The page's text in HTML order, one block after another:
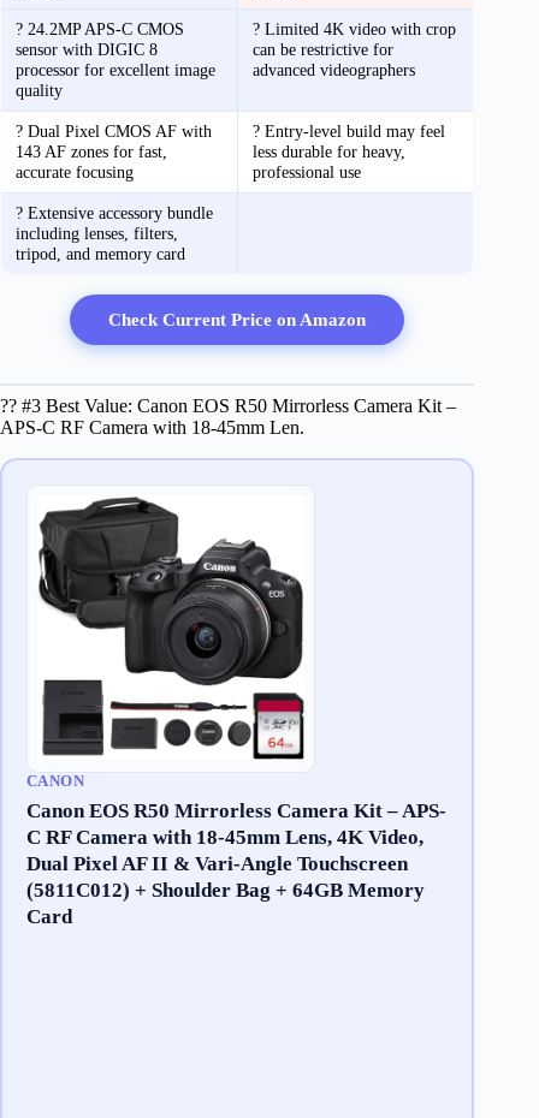
? 24.2MP APS-C CMOS
sensor with DIGIC 8
processor for excellent image
quality
? Limited 4K video with crop
can be restrictive for
advanced videographers
? Dual Pixel CMOS AF with
143 AF zones for fast,
accurate focusing
? Entry-level build may feel
less durable for heavy,
professional use
? Extensive accessory bundle
including lenses, filters,
tripod, and memory card
Check Current Price on Amazon
?? #3 Best Value: Canon EOS R50 Mirrorless Camera Kit –
APS-C RF Camera with 18-45mm Len.
CANON
Canon EOS R50 Mirrorless Camera Kit – APS-
C RF Camera with 18-45mm Lens, 4K Video,
Dual Pixel AF II & Vari-Angle Touchscreen
(5811C012) + Shoulder Bag + 64GB Memory
Card